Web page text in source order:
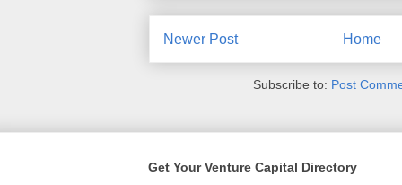
Newer Post Home
Subscribe to: Post
Get Your Venture Capital Directory